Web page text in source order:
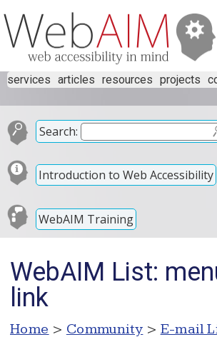
services articles resources projects
Search:
Introduction to Web Accessibility
WebAIM Training
WebAIM List:
link
Home > Community > E-mail